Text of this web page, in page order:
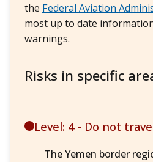
the Federal Aviation
most up to date
warnings.
Risks in specific
Level: 4 - Do not
The Yemen border